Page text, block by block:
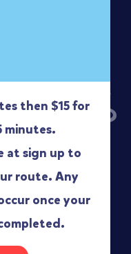
then $15 for
minutes.
at sign up to
route. Any
once your